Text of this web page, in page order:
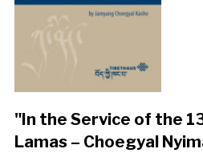
"In the Service of the
Lamas – Choegyal